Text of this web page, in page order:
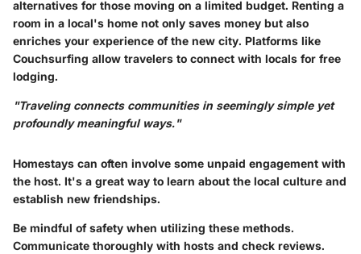
alternatives for those moving on a limited budget. Renting a
room in a local's home not only saves money but also
enriches your experience of the new city. Platforms like
Couchsurfing allow travelers to connect with locals for free
lodging.
"Traveling connects communities in seemingly simple yet
profoundly meaningful ways."
Homestays can often involve some unpaid engagement with
the host. It's a great way to learn about the local culture and
establish new friendships.
Be mindful of safety when utilizing these methods.
Communicate thoroughly with hosts and check reviews.